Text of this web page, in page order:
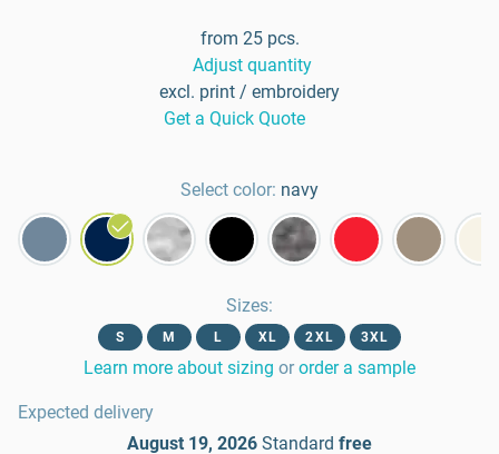
from 25 pcs.
Adjust quantity
excl. print / embroidery
Get a Quick Quote
Select color: navy
Sizes:
S M L XL 2XL 3XL
Learn more about sizing or order a sample
Expected delivery
August 19, 2026 Standard free